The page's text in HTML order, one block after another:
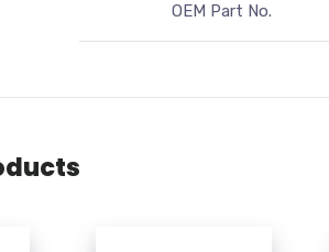
OEM Part No.